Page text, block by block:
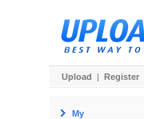
Upload | Register
My